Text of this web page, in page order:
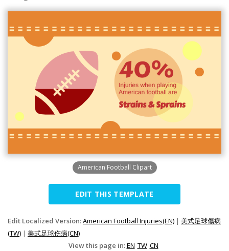
American Football Clipart
EDIT THIS TEMPLATE
Edit Localized Version:American Football Injuries(EN) | 美式足球傷病
(TW) | 美式足球伤病(CN)
View this page in:EN TW CN